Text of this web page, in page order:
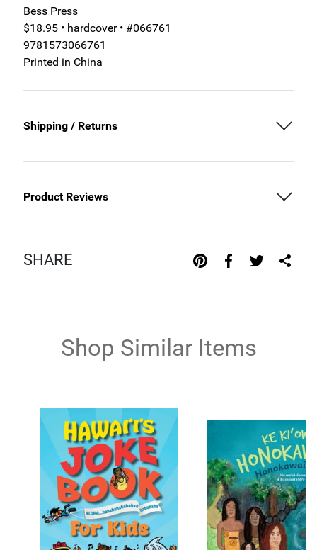
Bess Press
$18.95 • hardcover • #066761
9781573066761
Printed in China
Shipping / Returns
Product Reviews
SHARE
Shop Similar Items